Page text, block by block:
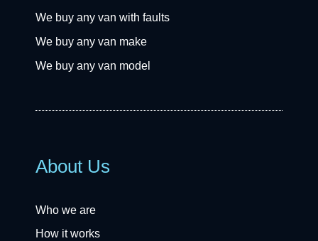
We buy any van with faults
We buy any van make
We buy any van model
About Us
Who we are
How it works